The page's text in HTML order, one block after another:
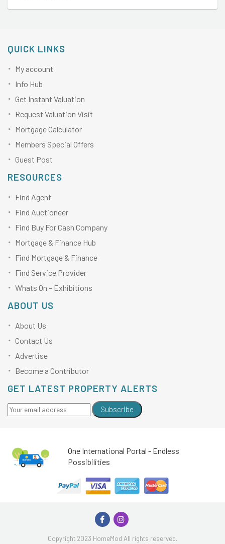
QUICK LINKS
My account
Info Hub
Get Instant Valuation
Request Valuation Visit
Mortgage Calculator
Members Special Offers
Guest Post
RESOURCES
Find Agent
Find Auctioneer
Find Buy For Cash Company
Mortgage & Finance Hub
Find Mortgage & Finance
Find Service Provider
Whats On – Exhibitions
ABOUT US
About Us
Contact Us
Advertise
Become a Contributor
GET LATEST PROPERTY ALERTS
Subscribe
One International Portal - Endless
Possibilities
Copyright 2023 HomeMod All rights reserved.